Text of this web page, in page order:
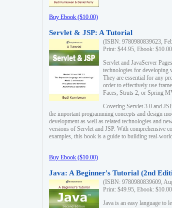
Buy Ebook ($10.00)
Servlet & JSP: A Tutorial
(ISBN: 9780980839623,
Print: $44.95, Ebook: $10.00
Servlet and JavaServer
technologies for developing
They are essential for any
order to effectively use
Faces, Struts 2, or Spring
Covering Servlet 3.0 and
the important programming concepts and design
development as well as related technologies and
versions of Servlet and JSP. With comprehensive
examples, this book is a guide to building real-
Buy Ebook ($10.00)
Java: A Beginner's Tutorial (2nd
(ISBN: 9780980839609,
Print: $49.95, Ebook: $10.00
Java is an easy language to